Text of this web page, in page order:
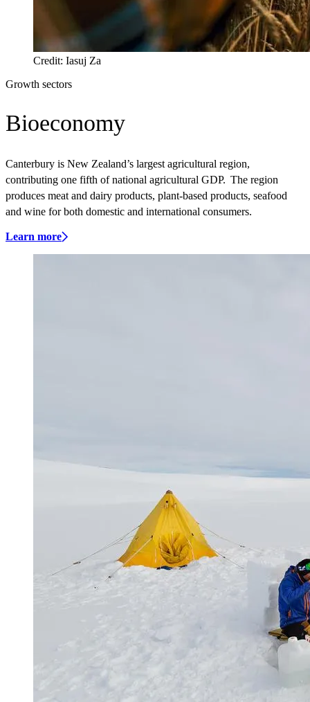
Credit: Iasuj Za
Growth sectors
Bioeconomy
Canterbury is New Zealand’s largest agricultural region,
contributing one fifth of national agricultural GDP. The region
produces meat and dairy products, plant-based products, seafood
and wine for both domestic and international consumers.
Learn more